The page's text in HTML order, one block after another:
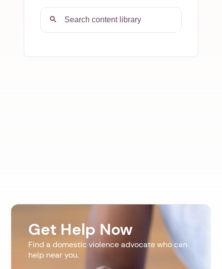
Get Help Now
Find a domestic violence advocate who can
help near you.